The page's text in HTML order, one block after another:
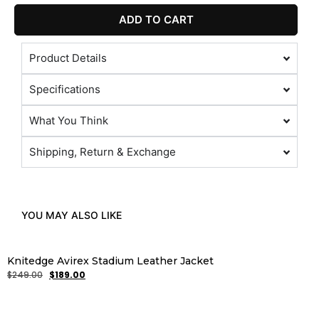
ADD TO CART
Product Details
Specifications
What You Think
Shipping, Return & Exchange
YOU MAY ALSO LIKE
Knitedge Avirex Stadium Leather Jacket
$249.00 $189.00